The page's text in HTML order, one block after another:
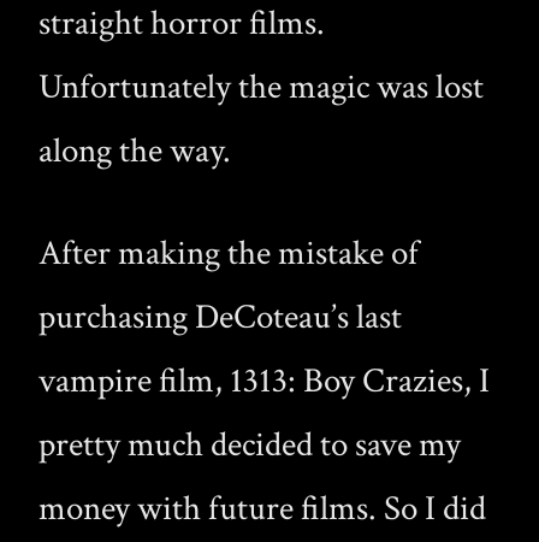
straight horror films.
Unfortunately the magic was lost
along the way.
After making the mistake of
purchasing DeCoteau’s last
vampire film, 1313: Boy Crazies, I
pretty much decided to save my
money with future films. So I did